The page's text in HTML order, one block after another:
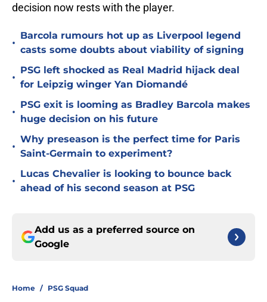
decision now rests with the player.
•
Barcola rumours hot up as Liverpool legend
casts some doubts about viability of signing
•
PSG left shocked as Real Madrid hijack deal
for Leipzig winger Yan Diomandé
•
PSG exit is looming as Bradley Barcola makes
huge decision on his future
•
Why preseason is the perfect time for Paris
Saint-Germain to experiment?
•
Lucas Chevalier is looking to bounce back
ahead of his second season at PSG
Add us as a preferred source on
Google
Home / PSG Squad